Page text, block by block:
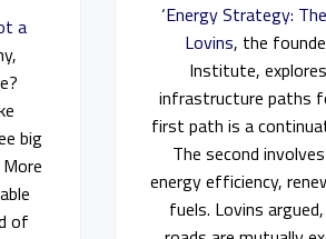
a
big
of
‘Energy Strategy:
Lovins, the
Institute,
infrastructure paths
first path is a
The second
energy efficiency,
fuels. Lovins